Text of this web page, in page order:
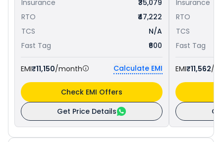
Insurance
₹35,079
RTO
₹47,222
TCS
N/A
Fast Tag
₹600
EMI₹11,150/month Calculate EMI
Get Price Details
Check EMI Offers
Insurance
RTO
TCS
Fast Tag
EMI₹11,562/